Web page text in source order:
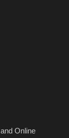
Online